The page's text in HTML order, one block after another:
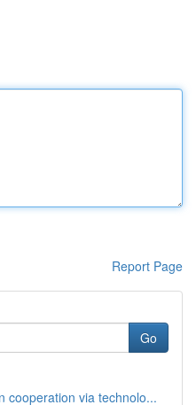
Report Page
Go
cooperation via technolo...